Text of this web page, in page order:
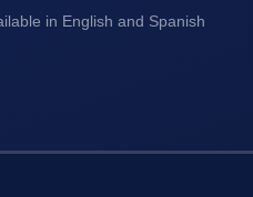
in English and Spanish